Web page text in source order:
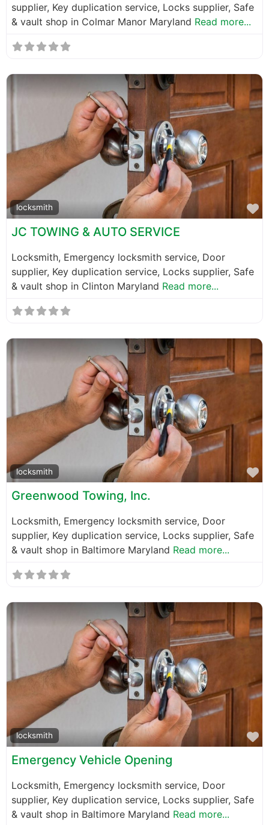
supplier, Key duplication service, Locks supplier, Safe
& vault shop in Colmar Manor Maryland Read more...
locksmith
JC TOWING & AUTO SERVICE
Locksmith, Emergency locksmith service, Door
supplier, Key duplication service, Locks supplier, Safe
& vault shop in Clinton Maryland Read more...
locksmith
Greenwood Towing, Inc.
Locksmith, Emergency locksmith service, Door
supplier, Key duplication service, Locks supplier, Safe
& vault shop in Baltimore Maryland Read more...
locksmith
Emergency Vehicle Opening
Locksmith, Emergency locksmith service, Door
supplier, Key duplication service, Locks supplier, Safe
& vault shop in Baltimore Maryland Read more...